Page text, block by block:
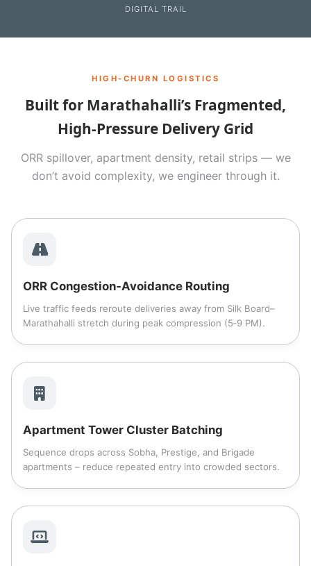
DIGITAL TRAIL
HIGH‑CHURN LOGISTICS
Built for Marathahalli’s Fragmented,
High‑Pressure Delivery Grid
ORR spillover, apartment density, retail strips — we
don’t avoid complexity, we engineer through it.
ORR Congestion‑Avoidance Routing
Live traffic feeds reroute deliveries away from Silk Board–
Marathahalli stretch during peak compression (5‑9 PM).
Apartment Tower Cluster Batching
Sequence drops across Sobha, Prestige, and Brigade
apartments – reduce repeated entry into crowded sectors.